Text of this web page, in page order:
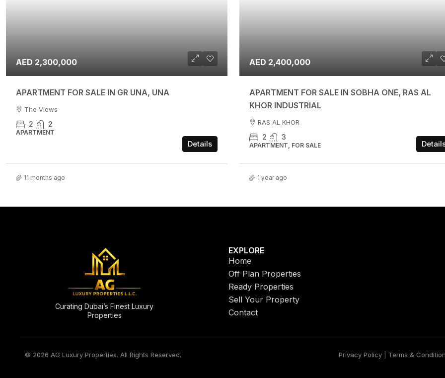
AED 2,300,000
APARTMENT FOR SALE IN GR UNA, UNA
The Views
2 2
APARTMENT
Details
11 months ago
AED 2,400,000
APARTMENT FOR SALE IN SOBHA ONE, RAS AL
KHOR INDUSTRIAL
RAS AL KHOR
2 3
APARTMENT, FOR SALE
1 year ago
Curating Dubai’s Finest Luxury
Properties
EXPLORE
Home
Off Plan Properties
Ready Properties
Sell Your Property
Contact
© 2026 AG Luxury Properties. All Rights Reserved. Privacy Policy | Terms &